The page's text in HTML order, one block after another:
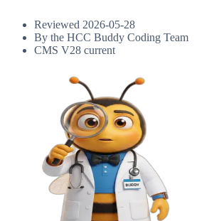
Reviewed 2026-05-28
By the HCC Buddy Coding Team
CMS V28 current